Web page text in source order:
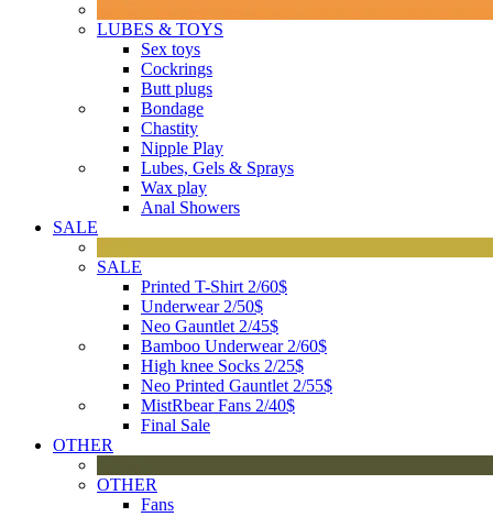
LUBES & TOYS
Sex toys
Cockrings
Butt plugs
Bondage
Chastity
Nipple Play
Lubes, Gels & Sprays
Wax play
Anal Showers
SALE
SALE
Printed T-Shirt 2/60$
Underwear 2/50$
Neo Gauntlet 2/45$
Bamboo Underwear 2/60$
High knee Socks 2/25$
Neo Printed Gauntlet 2/55$
MistRbear Fans 2/40$
Final Sale
OTHER
OTHER
Fans